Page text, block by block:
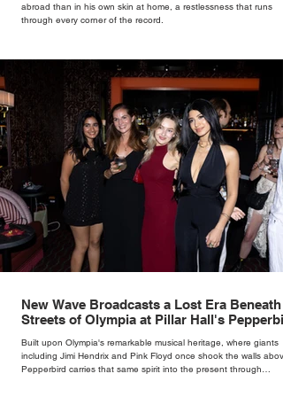
abroad than in his own skin at home, a restlessness that runs
through every corner of the record.
New Wave Broadcasts a Lost Era Beneath
Streets of Olympia at Pillar Hall's
Built upon Olympia's remarkable musical heritage, where giants
including Jimi Hendrix and Pink Floyd once shook the walls
Pepperbird carries that same spirit into the present through